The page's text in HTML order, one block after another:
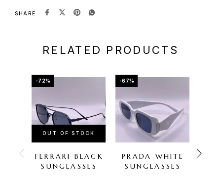
SHARE
RELATED PRODUCTS
-72%
OUT OF STOCK
FERRARI BLACK
SUNGLASSES
-67%
PRADA WHITE
SUNGLASSES